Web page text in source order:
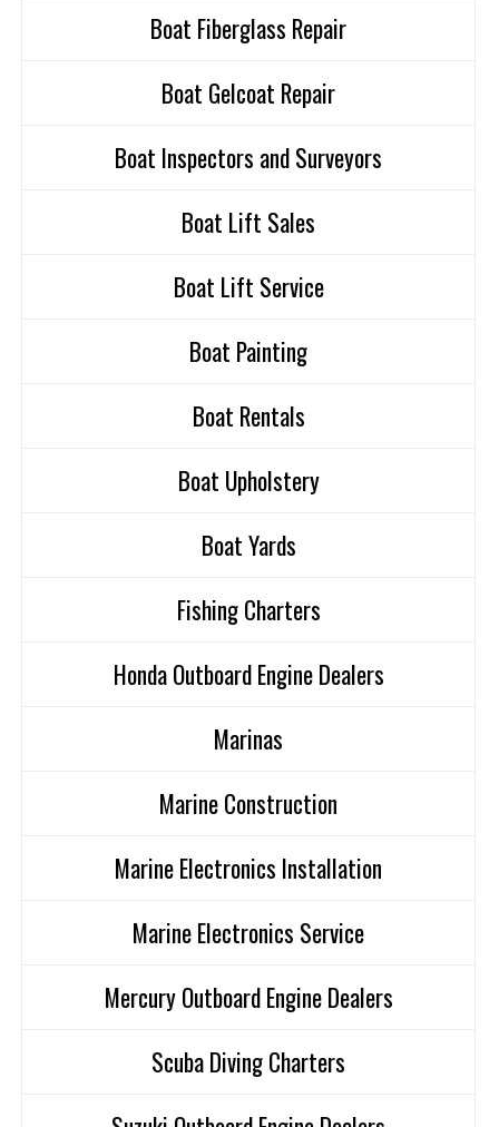
Boat Fiberglass Repair
Boat Gelcoat Repair
Boat Inspectors and Surveyors
Boat Lift Sales
Boat Lift Service
Boat Painting
Boat Rentals
Boat Upholstery
Boat Yards
Fishing Charters
Honda Outboard Engine Dealers
Marinas
Marine Construction
Marine Electronics Installation
Marine Electronics Service
Mercury Outboard Engine Dealers
Scuba Diving Charters